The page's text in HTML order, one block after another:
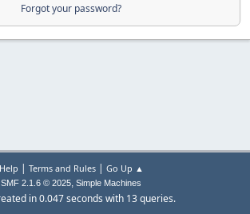
Forgot your password?
Help | Terms and Rules| Go Up ▲
SMF 2.1.6 © 2025, Simple Machines
in 0.047 seconds with 13 queries.